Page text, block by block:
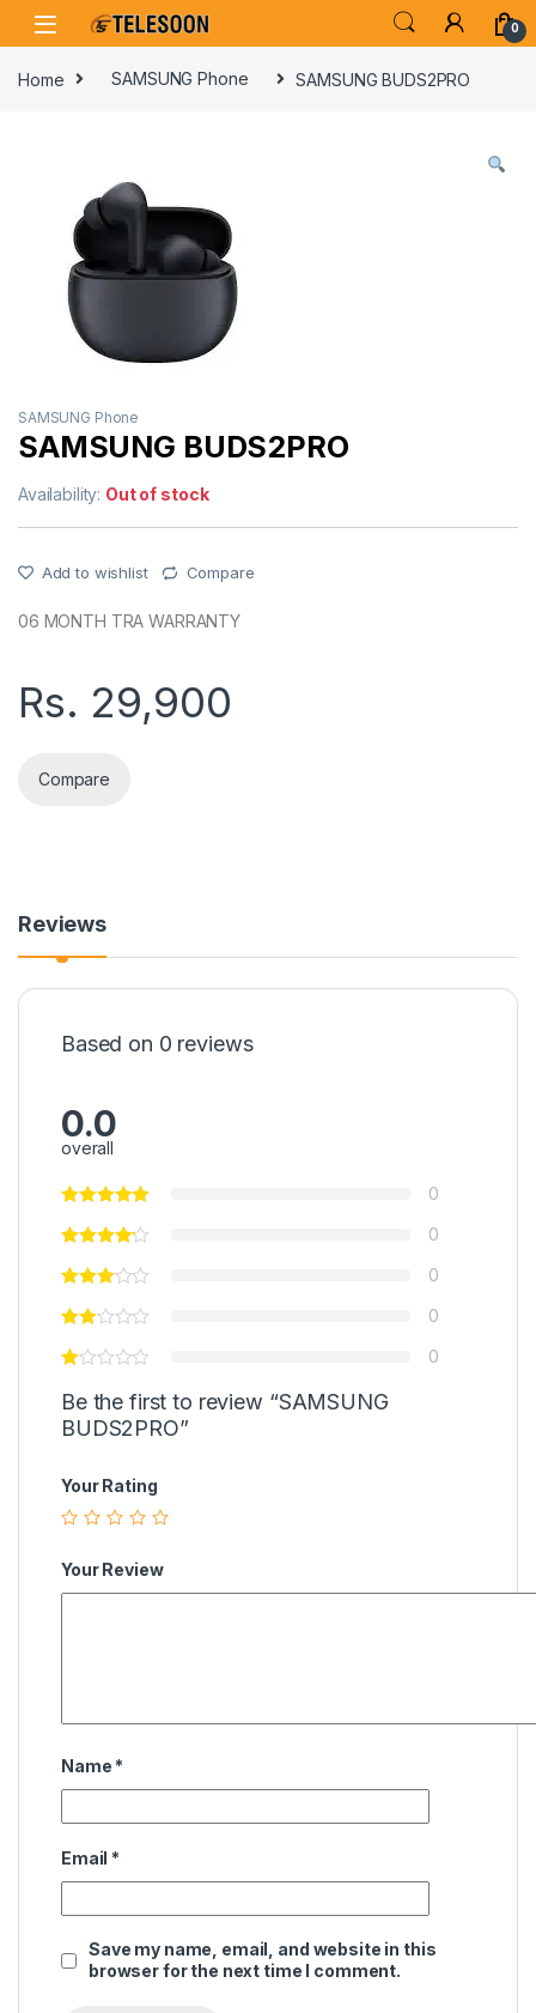
Skip to navigation
Skip to content
0
Home SAMSUNG Phone SAMSUNG BUDS2PRO
SAMSUNG Phone
SAMSUNG BUDS2PRO
Availability: Out of stock
Add to wishlist Compare
06 MONTH TRA WARRANTY
Rs. 29,900
Compare
Reviews
Based on 0 reviews
0.0
overall
0
0
0
0
0
Be the first to review “SAMSUNG
BUDS2PRO”
Your Rating
Your Review
Name *
Email *
Save my name, email, and website in this
browser for the next time I comment.